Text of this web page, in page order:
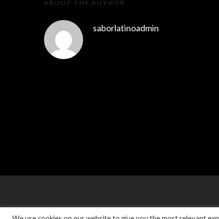
ABOUT THE AUTHOR
saborlatinoadmin